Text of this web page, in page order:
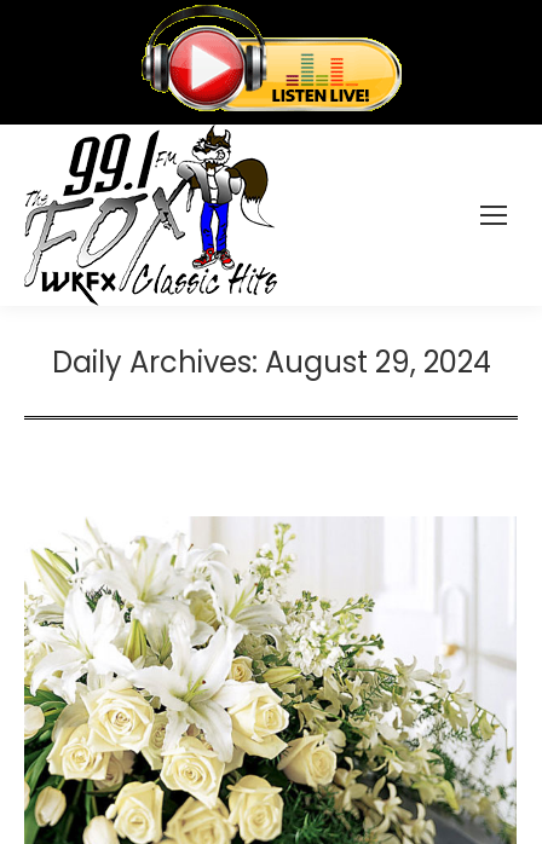
Daily Archives: August 29, 2024